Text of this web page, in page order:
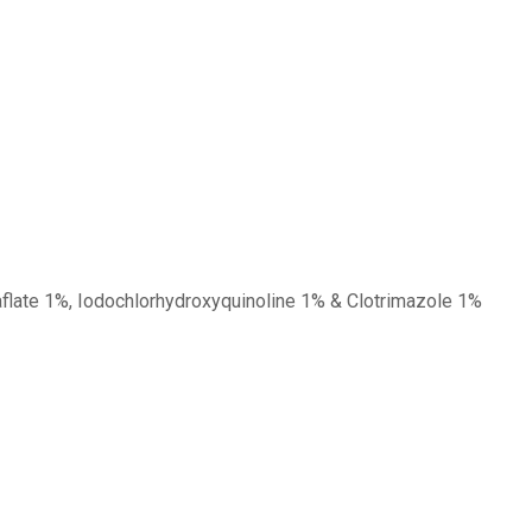
1%, Iodochlorhydroxyquinoline 1% & Clotrimazole 1%